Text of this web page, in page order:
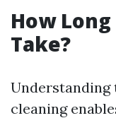
How
Take?
cleaning